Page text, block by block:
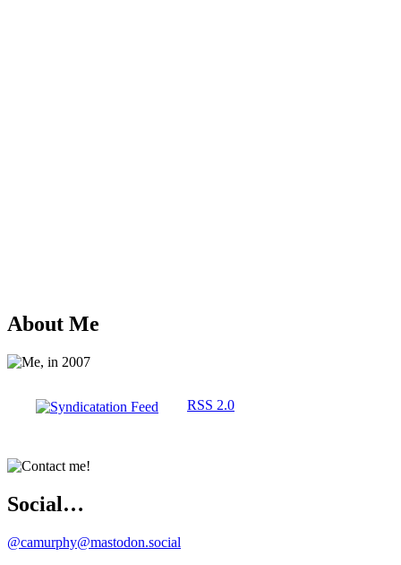
About Me
RSS 2.0
Social…
@camurphy@mastodon.social